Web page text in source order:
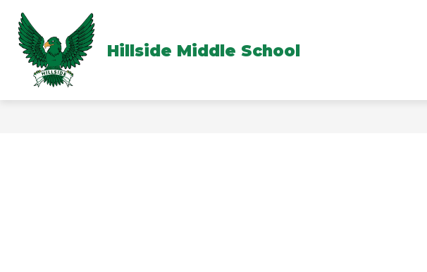
content
Hillside Middle School